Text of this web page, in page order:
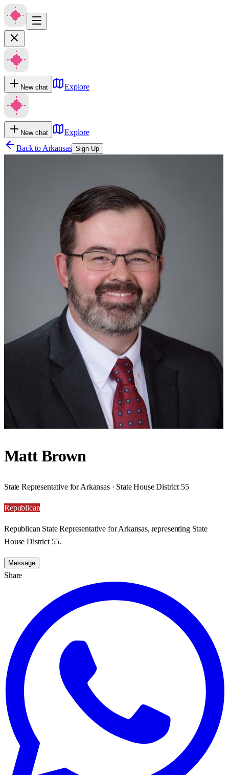
New chat Explore
New chat
Explore
Back to Arkansas Sign Up
Matt Brown
State Representative for Arkansas · State House District 55
Republican
Republican State Representative for Arkansas, representing State
House District 55.
Message
Share